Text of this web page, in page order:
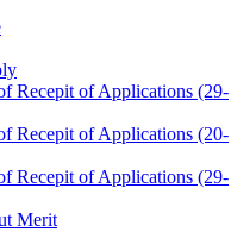
Recepit of Applications (29-
Recepit of Applications (20-
Recepit of Applications (29-
Merit